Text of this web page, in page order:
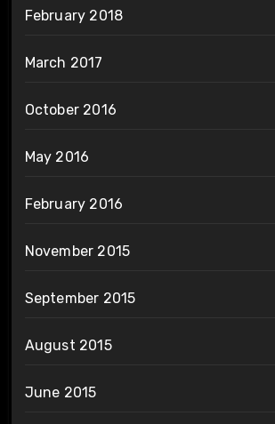
February 2018
March 2017
October 2016
May 2016
February 2016
November 2015
September 2015
August 2015
June 2015